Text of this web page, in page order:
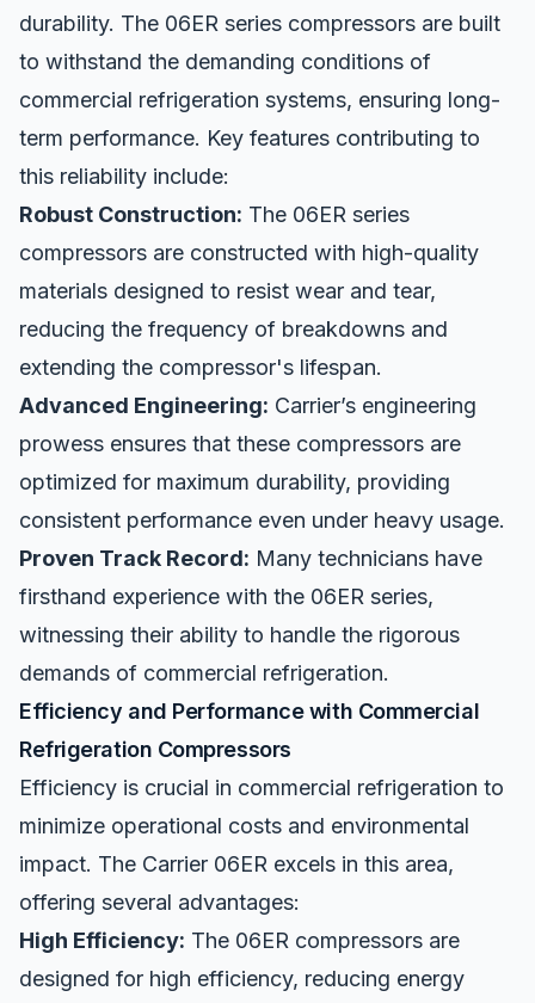
durability. The 06ER series compressors are built
to withstand the demanding conditions of
commercial refrigeration systems, ensuring long-
term performance. Key features contributing to
this reliability include:
Robust Construction: The 06ER series
compressors are constructed with high-quality
materials designed to resist wear and tear,
reducing the frequency of breakdowns and
extending the compressor's lifespan.
Advanced Engineering: Carrier’s engineering
prowess ensures that these compressors are
optimized for maximum durability, providing
consistent performance even under heavy usage.
Proven Track Record: Many technicians have
firsthand experience with the 06ER series,
witnessing their ability to handle the rigorous
demands of commercial refrigeration.
Efficiency and Performance with Commercial
Refrigeration Compressors
Efficiency is crucial in commercial refrigeration to
minimize operational costs and environmental
impact. The Carrier 06ER excels in this area,
offering several advantages:
High Efficiency: The 06ER compressors are
designed for high efficiency, reducing energy